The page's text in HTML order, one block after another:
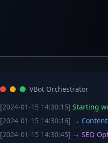
VBot Orchestrator
[2024-01-15 14:30:15] Starting
[2024-01-15 14:30:16] →
[2024-01-15 14:30:45] → SEO